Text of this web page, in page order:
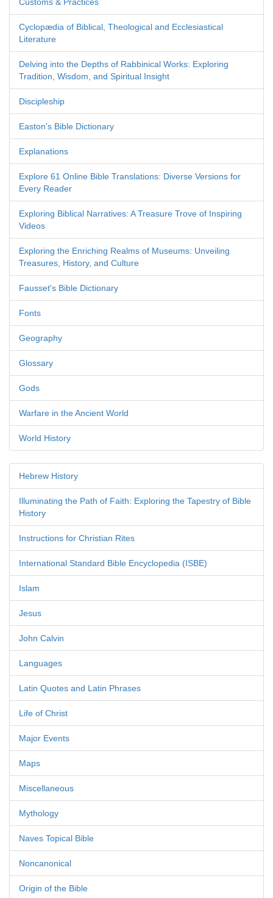
Customs & Practices
Cyclopædia of Biblical, Theological and Ecclesiastical
Literature
Delving into the Depths of Rabbinical Works: Exploring
Tradition, Wisdom, and Spiritual Insight
Discipleship
Easton's Bible Dictionary
Explanations
Explore 61 Online Bible Translations: Diverse Versions for
Every Reader
Exploring Biblical Narratives: A Treasure Trove of Inspiring
Videos
Exploring the Enriching Realms of Museums: Unveiling
Treasures, History, and Culture
Fausset's Bible Dictionary
Fonts
Geography
Glossary
Gods
Warfare in the Ancient World
World History
Hebrew History
Illuminating the Path of Faith: Exploring the Tapestry of Bible
History
Instructions for Christian Rites
International Standard Bible Encyclopedia (ISBE)
Islam
Jesus
John Calvin
Languages
Latin Quotes and Latin Phrases
Life of Christ
Major Events
Maps
Miscellaneous
Mythology
Naves Topical Bible
Noncanonical
Origin of the Bible